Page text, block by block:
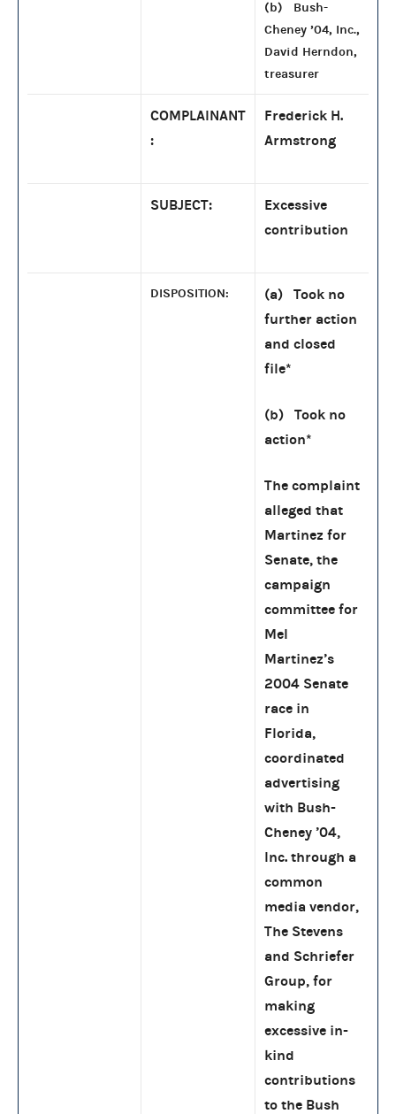
(b) Bush-
Cheney ’04, Inc.,
David Herndon,
treasurer
COMPLAINANT
:
Frederick H.
Armstrong
SUBJECT:
Excessive
contribution
DISPOSITION:
(a) Took no
further action
and closed
file*
(b) Took no
action*
The complaint
alleged that
Martinez for
Senate, the
campaign
committee for
Mel
Martinez’s
2004 Senate
race in
Florida,
coordinated
advertising
with Bush-
Cheney ’04,
Inc. through a
common
media vendor,
The Stevens
and Schriefer
Group, for
making
excessive in-
kind
contributions
to the Bush